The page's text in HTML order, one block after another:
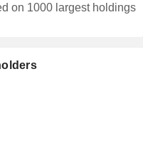
on 1000 largest holdings